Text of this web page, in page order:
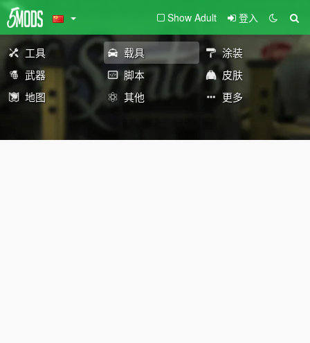
Show Adult 登入
工具 载具
涂装
武器
脚本
皮肤
地图
其他 更多